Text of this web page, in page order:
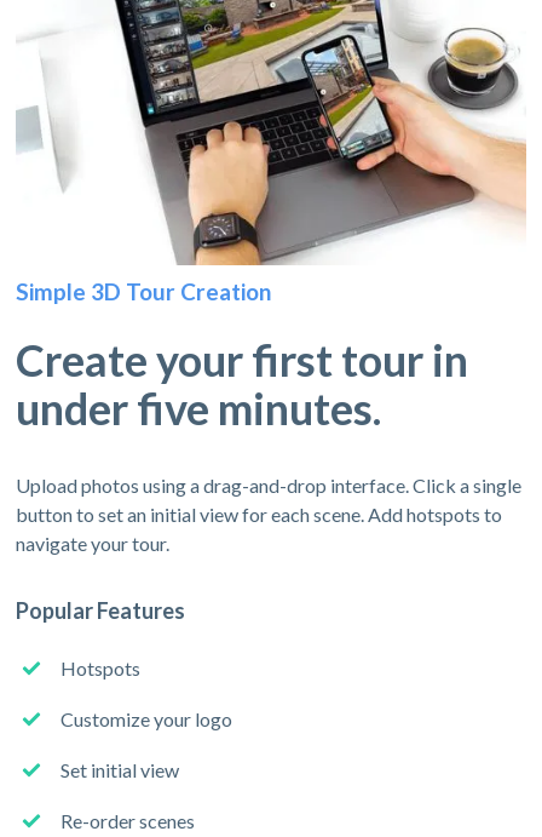
Simple 3D Tour Creation
Create your first tour in
under five minutes.
Upload photos using a drag-and-drop interface. Click a single
button to set an initial view for each scene. Add hotspots to
navigate your tour.
Popular Features
Hotspots
Customize your logo
Set initial view
Re-order scenes